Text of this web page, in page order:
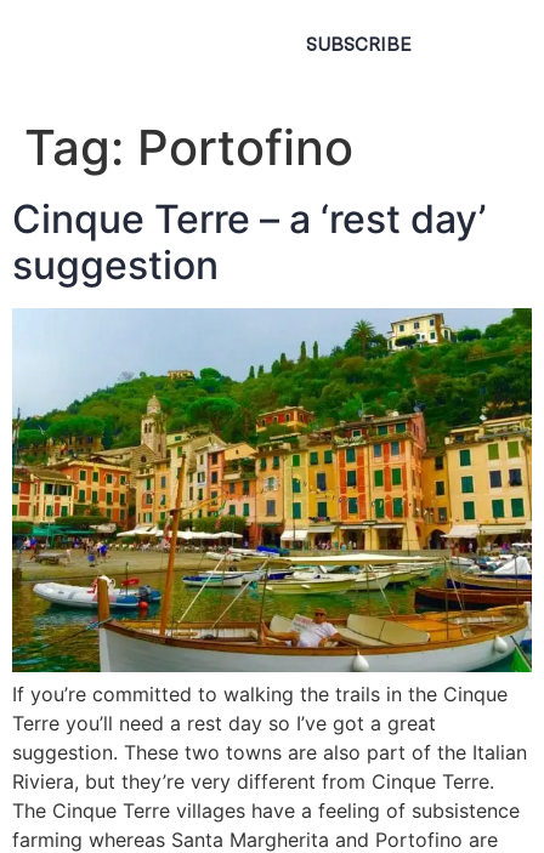
SUBSCRIBE
Tag: Portofino
Cinque Terre – a ‘rest day’
suggestion
If you’re committed to walking the trails in the Cinque
Terre you’ll need a rest day so I’ve got a great
suggestion. These two towns are also part of the Italian
Riviera, but they’re very different from Cinque Terre.
The Cinque Terre villages have a feeling of subsistence
farming whereas Santa Margherita and Portofino are